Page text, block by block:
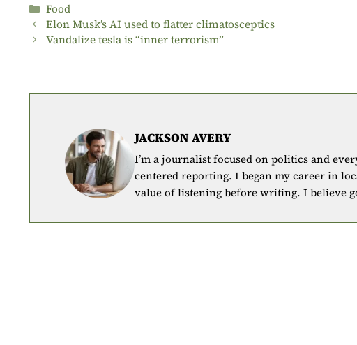
Categories
Food
Elon Musk’s AI used to flatter climatosceptics
Vandalize tesla is “inner terrorism”
JACKSON AVERY
I’m a journalist focused on politics and
centered reporting. I began my career in
value of listening before writing. I believe